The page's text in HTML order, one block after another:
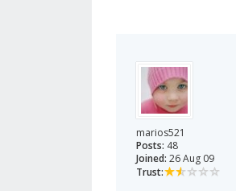
marios521
Posts: 48
Joined: 26 Aug 09
Trust: